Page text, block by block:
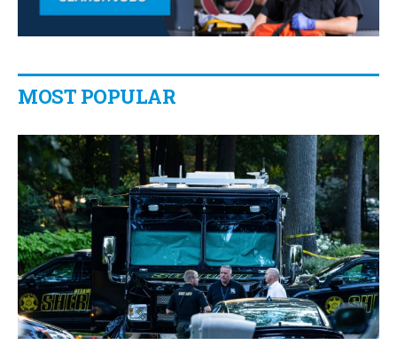
MOST POPULAR